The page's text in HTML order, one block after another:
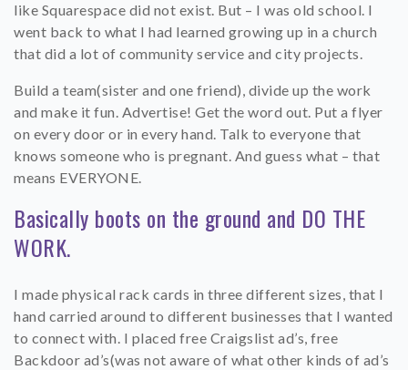
like Squarespace did not exist. But – I was old school. I
went back to what I had learned growing up in a church
that did a lot of community service and city projects.
Build a team(sister and one friend), divide up the work
and make it fun. Advertise! Get the word out. Put a flyer
on every door or in every hand. Talk to everyone that
knows someone who is pregnant. And guess what – that
means EVERYONE.
Basically boots on the ground and DO THE
WORK.
I made physical rack cards in three different sizes, that I
hand carried around to different businesses that I wanted
to connect with. I placed free Craigslist ad’s, free
Backdoor ad’s(was not aware of what other kinds of ad’s